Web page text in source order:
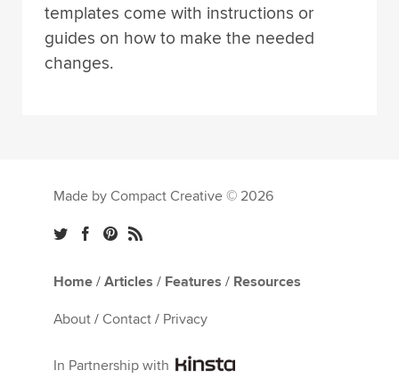
templates come with instructions or
guides on how to make the needed
changes.
Made by Compact Creative © 2026
Home / Articles / Features / Resources
About / Contact / Privacy
In Partnership with